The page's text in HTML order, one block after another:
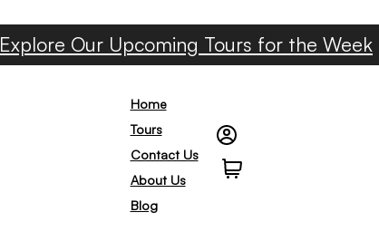
Explore Our Upcoming Tours for the Week
Home
Tours
Contact Us
About Us
Blog